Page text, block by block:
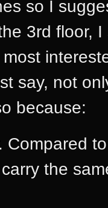
so I
3rd floor,
say, not
because:
Compared
the